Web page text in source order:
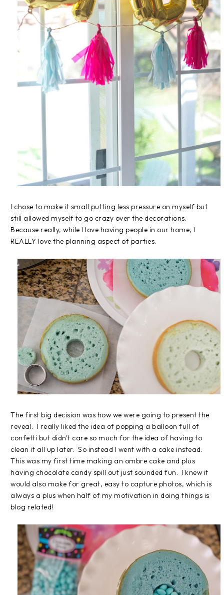
I chose to make it small putting less pressure on myself but
still allowed myself to go crazy over the decorations.
Because really, while I love having people in our home, I
REALLY love the planning aspect of parties.
The first big decision was how we were going to present the
reveal. I really liked the idea of popping a balloon full of
confetti but didn't care so much for the idea of having to
clean it all up later. So instead I went with a cake instead.
This was my first time making an ombre cake and plus
having chocolate candy spill out just sounded fun. I knew it
would also make for great, easy to capture photos, which is
always a plus when half of my motivation in doing things is
blog related!